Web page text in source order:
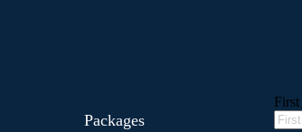
Packages